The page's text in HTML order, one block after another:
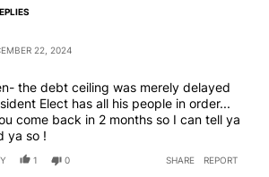
22, 2024
the debt ceiling was merely delayed
Elect has all his people in order...
come back in 2 months so I can tell ya
ya so !
1 0 SHARE REPORT